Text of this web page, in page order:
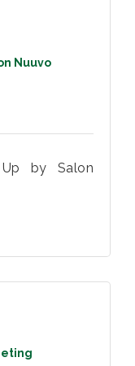
Nuuvo
by Salon